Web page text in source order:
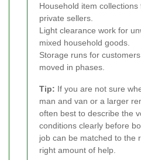
Household item
private sellers.
Light clearance work for
mixed household goods.
Storage runs for
moved in phases.
Tip: If you are not sure
man and van or a larger
often best to describe the
conditions clearly before
job can be matched to the
right amount of help.